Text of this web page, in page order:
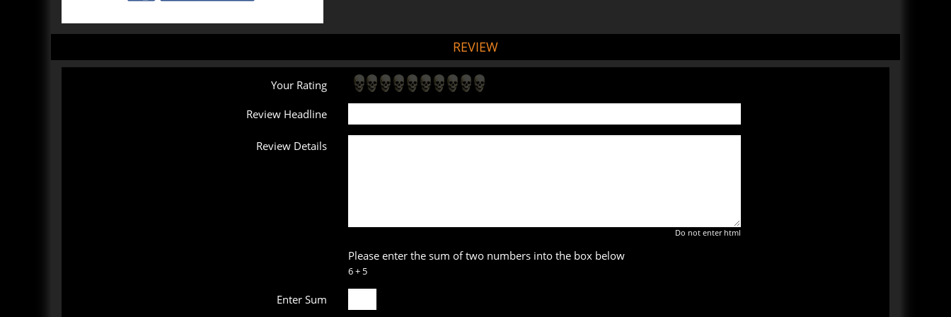
REVIEW
Your Rating
Review Headline
Review Details
Do not enter html
Please enter the sum of two numbers into the box below
6 + 5
Enter Sum